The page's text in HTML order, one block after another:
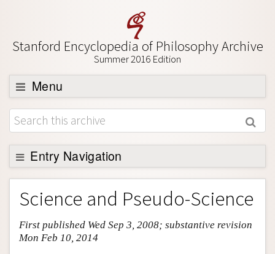
Stanford Encyclopedia of Philosophy Archive
Summer 2016 Edition
Menu
Browse
About
Support SEP
Entry Navigation
Entry Contents
Bibliography
Academic Tools
Friends PDF Preview
Science and Pseudo-Science
First published Wed Sep 3, 2008; substantive revision
Mon Feb 10, 2014